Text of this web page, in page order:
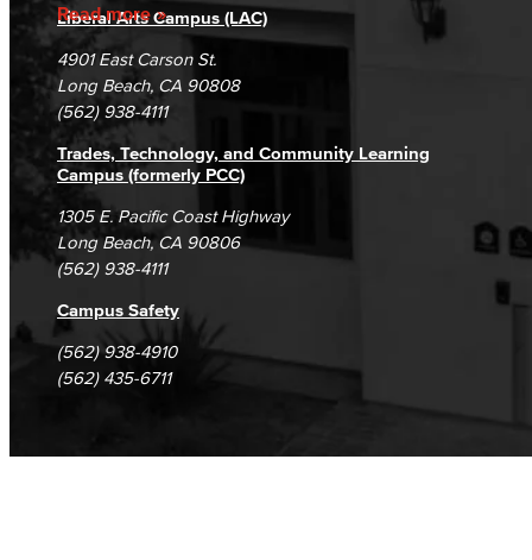
Read more
Campus Maps
Fraud Reporting
DSPS Grievance Process
Student Complaints & Grievances
Careers
Unsubscribe/Opt-Out
Liberal Arts Campus (LAC)
4901 East Carson St.
Long Beach, CA 90808
(562) 938-4111
Trades, Technology, and Community Learning
Campus (formerly PCC)
1305 E. Pacific Coast Highway
Long Beach, CA 90806
(562) 938-4111
Campus Safety
(562) 938-4910
(562) 435-6711